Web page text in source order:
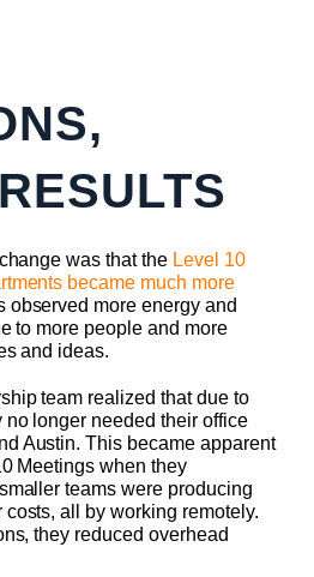
was that the Level 10
became much more
more energy and
to more people and more
and ideas.
team realized that due to
no longer needed their office
Austin. This became apparent
Meetings when they
teams were producing
all by working remotely.
they reduced overhead